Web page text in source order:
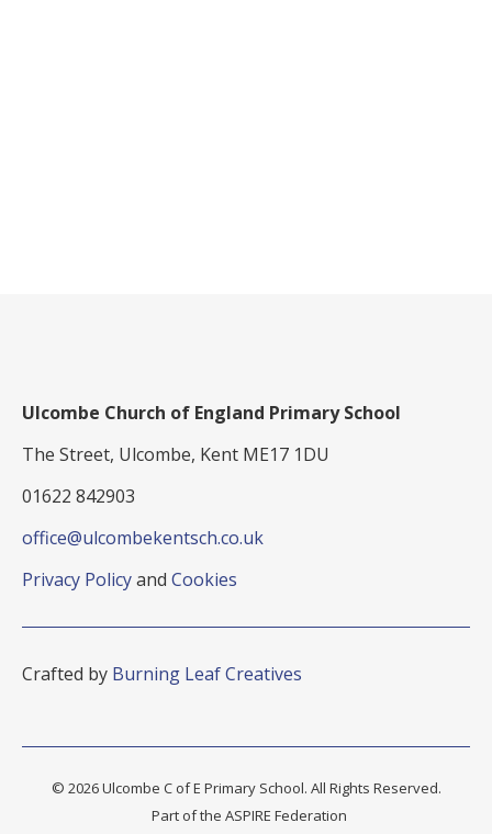
Ulcombe Church of England Primary School
The Street, Ulcombe, Kent ME17 1DU
01622 842903
office@ulcombekentsch.co.uk
Privacy Policyand Cookies
Crafted by Burning Leaf Creatives
© 2026 Ulcombe C of E Primary School. All Rights Reserved.
Part of the ASPIRE Federation